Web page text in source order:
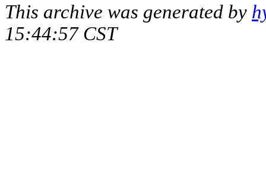
This archive was generated by
15:44:57 CST